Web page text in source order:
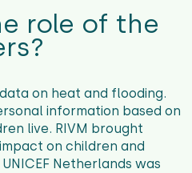
role of the
on heat and flooding.
information based on
live. RIVM brought
on children and
Netherlands was